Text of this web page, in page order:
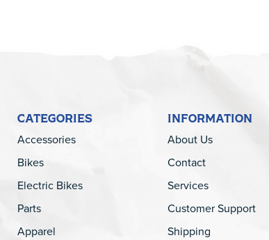
CATEGORIES
Accessories
Bikes
Electric Bikes
Parts
Apparel
INFORMATION
About Us
Contact
Services
Customer Support
Shipping